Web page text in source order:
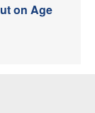
on Age